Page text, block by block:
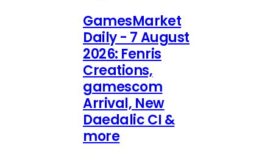
GamesMarket
Daily - 7 August
2026: Fenris
Creations,
gamescom
Arrival, New
Daedalic CI &
more